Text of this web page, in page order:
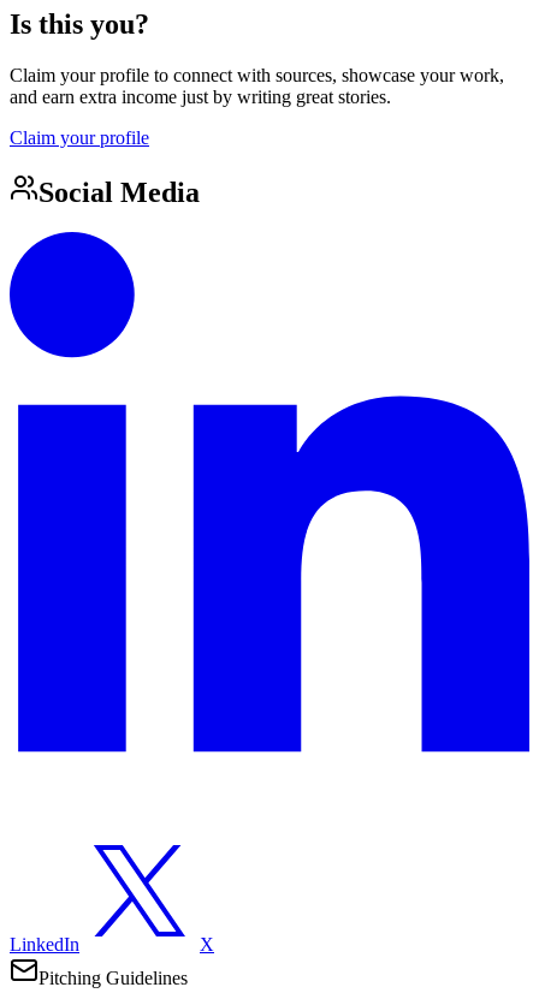
Is this you?
Claim your profile to connect with sources, showcase your work,
and earn extra income just by writing great stories.
Claim your profile
Social Media
LinkedIn
X
Pitching Guidelines